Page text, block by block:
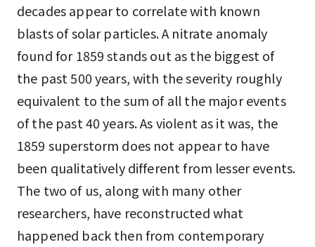
decades appear to correlate with known
blasts of solar particles. A nitrate anomaly
found for 1859 stands out as the biggest of
the past 500 years, with the severity roughly
equivalent to the sum of all the major events
of the past 40 years. As violent as it was, the
1859 superstorm does not appear to have
been qualitatively different from lesser events.
The two of us, along with many other
researchers, have reconstructed what
happened back then from contemporary